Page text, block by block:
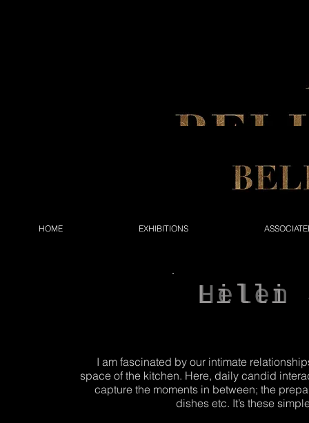
HOME EXHIBITIONS
Helen
Lilli
I am fascinated by our intimate
space of the kitchen. Here, daily candid
capture the moments in between; the
dishes etc. It’s these